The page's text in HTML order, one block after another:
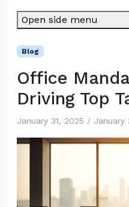
Blog
Office
Driving Top
January 31, 2025 / January
Open side menu